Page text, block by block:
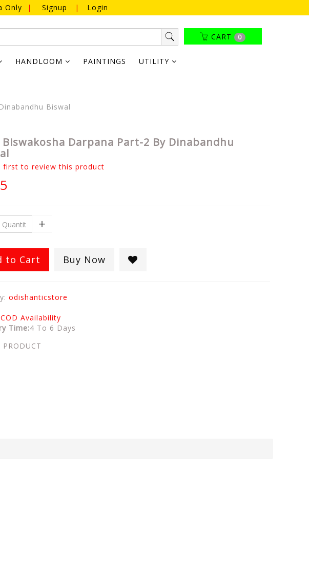
Only | Signup | Login
CART 0
HANDLOOM PAINTINGS UTILITY
Biswal
Biswakosha Darpana Part-2 By Dinabandhu
first to review this product
to Cart Buy Now
odishanticstore
Availability
Time:4 To 6 Days
PRODUCT